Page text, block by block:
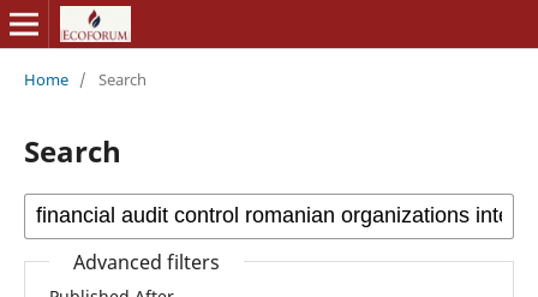
Home / Search
Search
Advanced filters